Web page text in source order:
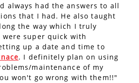
AC Installation
Water Heater Installation
Types of Water Heaters
always had the answers to all
that I had. He also taught
the way which I truly
super quick with
up a date and time to
. I definitely plan on using
maintenance of my
won't go wrong with them!!"